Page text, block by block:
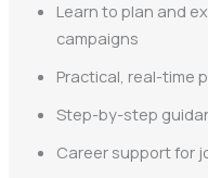
Learn to plan and
campaigns
Practical, real-time
Step-by-step
Career support for